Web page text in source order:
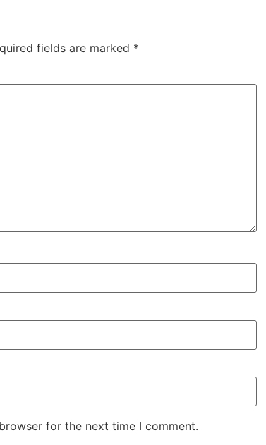
fields are marked *
for the next time I comment.